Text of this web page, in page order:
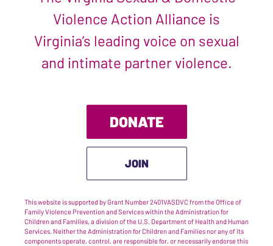
Violence Action Alliance is
Virginia’s leading voice on sexual
and intimate partner violence.
DONATE
JOIN
This website is supported by Grant Number 2401VASDVC from the Office of
Family Violence Prevention and Services within the Administration for
Children and Families, a division of the U.S. Department of Health and Human
Services. Neither the Administration for Children and Families nor any of its
components operate, control, are responsible for, or necessarily endorse this